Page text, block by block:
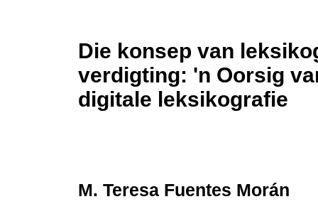
Die konsep van
verdigting: 'n Oorsig
digitale leksikografie
M. Teresa Fuentes Morán